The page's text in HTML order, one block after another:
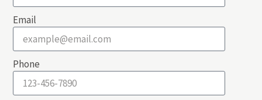
Email
Phone